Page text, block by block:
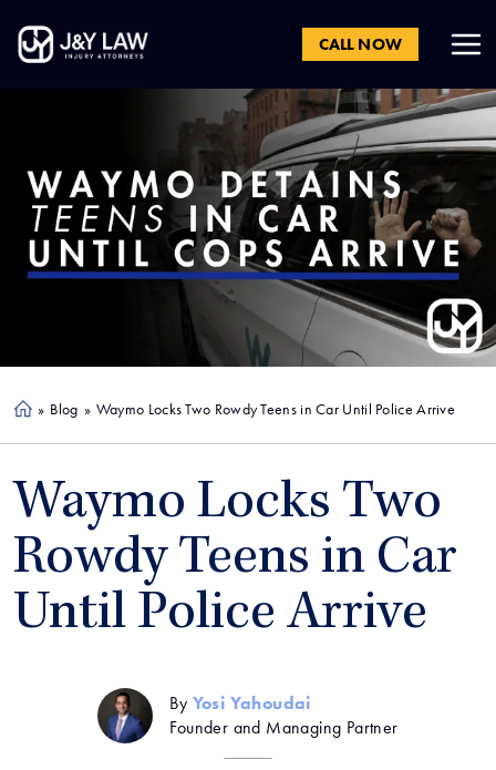
CALL NOW
Ho » Blog » Waymo Locks Two Rowdy Teens in Car Until Police Arrive
Waymo Locks Two
Rowdy Teens in Car
Until Police Arrive
By Yosi Yahoudai
Founder and Managing Partner